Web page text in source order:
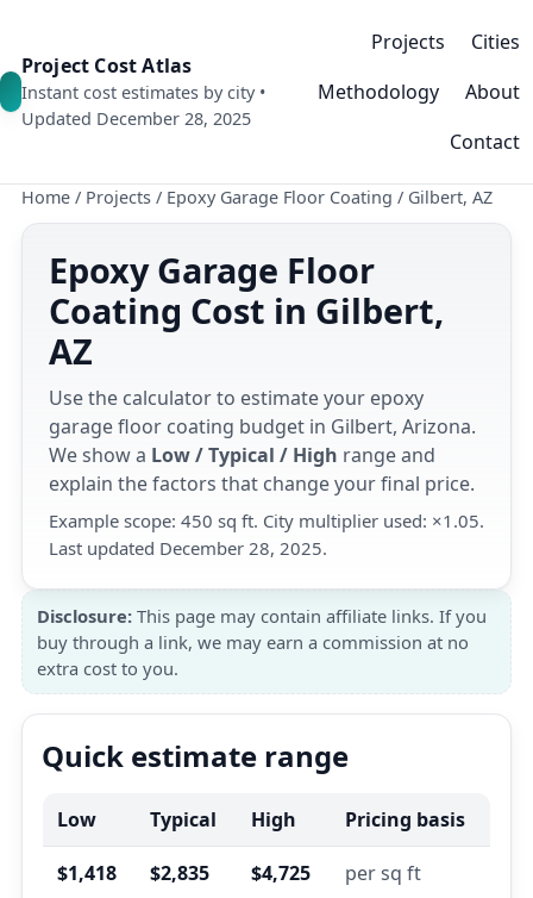
Project Cost Atlas
Instant cost estimates by city •
Updated December 28, 2025
Projects
Cities
Methodology
About
Contact
Home / Projects / Epoxy Garage Floor Coating / Gilbert, AZ
Epoxy Garage Floor
Coating Cost in Gilbert,
AZ
Use the calculator to estimate your epoxy
garage floor coating budget in Gilbert, Arizona.
We show a Low / Typical / High range and
explain the factors that change your final price.
Example scope: 450 sq ft. City multiplier used: ×1.05.
Last updated December 28, 2025.
Disclosure: This page may contain affiliate links. If you
buy through a link, we may earn a commission at no
extra cost to you.
Quick estimate range
Low Typical High Pricing basis
$1,418 $2,835 $4,725 per sq ft